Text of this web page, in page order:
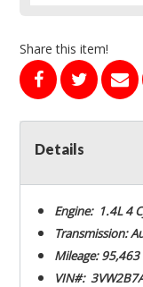
Share this item!
Details
Engine: 1.4L 4
Transmission:
Mileage: 95,463
VIN#: